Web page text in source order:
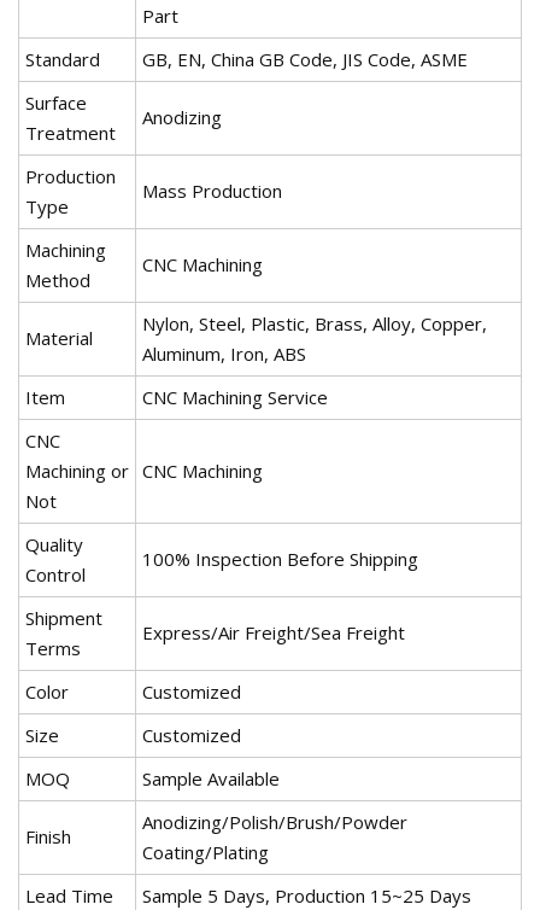
Part
Standard
GB, EN, China GB Code, JIS Code, ASME
Surface
Treatment
Anodizing
Production
Type
Mass Production
Machining
Method
CNC Machining
Material
Nylon, Steel, Plastic, Brass, Alloy, Copper,
Aluminum, Iron, ABS
Item
CNC Machining Service
CNC
Machining or
Not
CNC Machining
Quality
Control
100% Inspection Before Shipping
Shipment
Terms
Express/Air Freight/Sea Freight
Color
Customized
Size
Customized
MOQ
Sample Available
Finish
Anodizing/Polish/Brush/Powder
Coating/Plating
Lead Time
Sample 5 Days, Production 15~25 Days